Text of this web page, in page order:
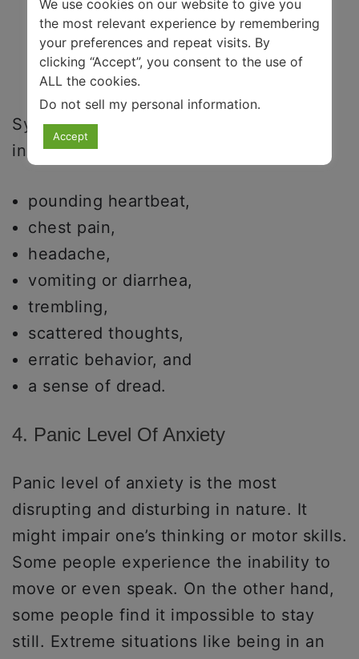
Symptoms of a severe level of anxiety
include:
pounding heartbeat,
chest pain,
headache,
vomiting or diarrhea,
trembling,
scattered thoughts,
erratic behavior, and
a sense of dread.
4. Panic Level Of Anxiety
Panic level of anxiety is the most
disrupting and disturbing in nature. It
might impair one’s thinking or motor skills.
Some people experience the inability to
move or even speak. On the other hand,
some people find it impossible to stay
still. Extreme situations like being in an
We use cookies on our website to give you
the most relevant experience by remembering
your preferences and repeat visits. By
clicking “Accept”, you consent to the use of
ALL the cookies.
Do not sell my personal information.
Accept